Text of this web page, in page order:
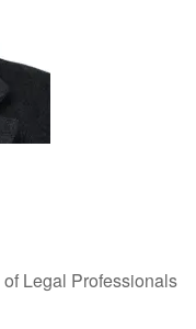
Legal Professionals